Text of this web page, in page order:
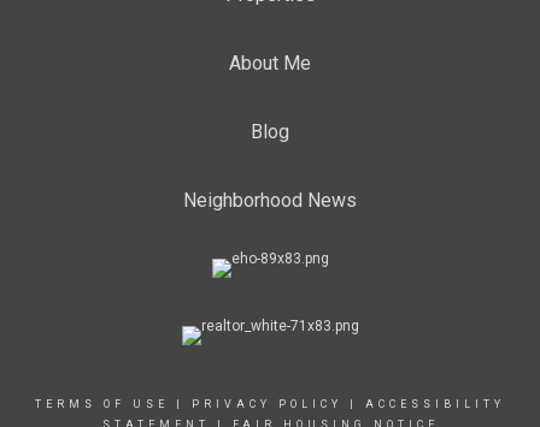
About Me
Blog
Neighborhood News
TERMS OF USE PRIVACY POLICY
ACCESSIBILITY
STATEMENT
FAIR HOUSING NOTICE